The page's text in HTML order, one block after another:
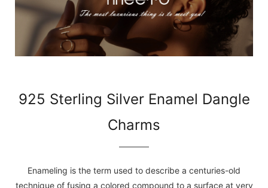
925 Sterling Silver Enamel Dangle
Charms
Enameling is the term used to describe a centuries-old
technique of fusing a colored compound to a surface at very